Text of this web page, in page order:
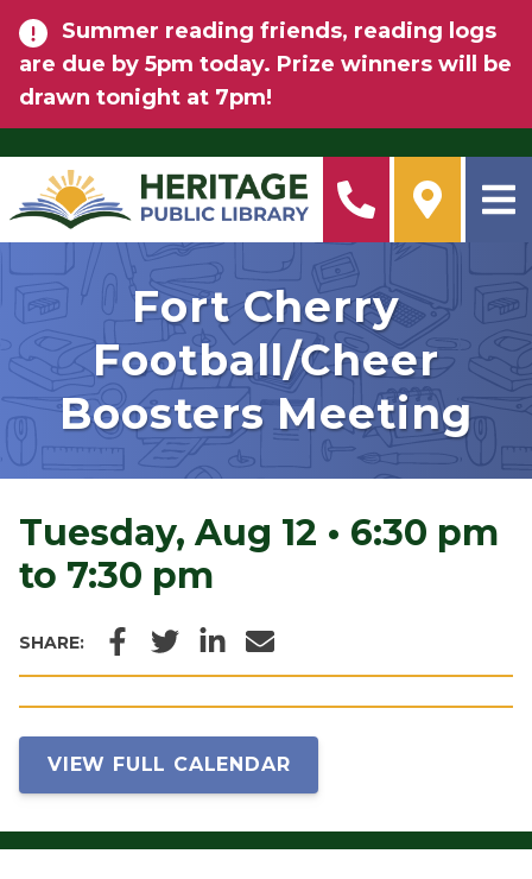
Summer reading friends, reading logs
are due by 5pm today. Prize winners will be
drawn tonight at 7pm!
Fort Cherry
Football/Cheer
Boosters Meeting
Tuesday, Aug 12 • 6:30 pm
to 7:30 pm
SHARE: Facebook
TwitterLinkedIn
Email
VIEW FULL CALENDAR